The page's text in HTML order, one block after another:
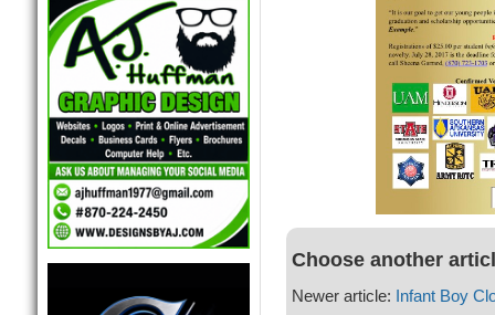
Choose another
Newer article: Infant Boy